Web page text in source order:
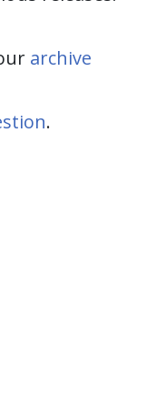
archive
.